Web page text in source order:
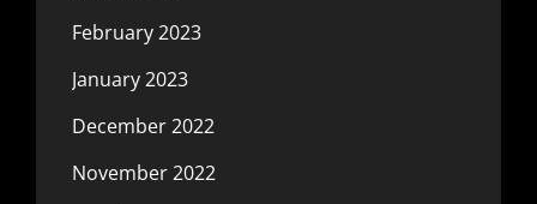
February 2023
January 2023
December 2022
November 2022